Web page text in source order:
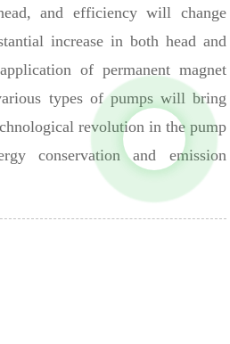
and efficiency will change
increase in both head and
of permanent magnet
types of pumps will bring
revolution in the pump
conservation and emission